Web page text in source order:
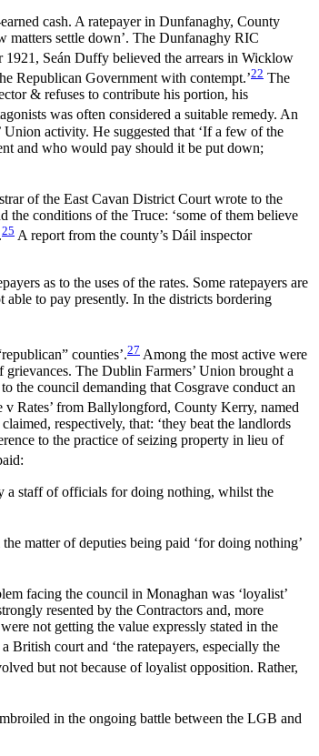
cash. A ratepayer in Dunfanaghy, County
matters settle down’. The Dunfanaghy RIC
1921, Seán Duffy believed the arrears in Wicklow
Republican Government with contempt.’22 The
& refuses to contribute his portion, his
was often considered a suitable remedy. An
activity. He suggested that ‘If a few ofthe
and who would pay should it be put down;
of the East Cavan District Court wrote to the
conditions of the Truce: ‘some of them believe
25 A report from the county’s Dáil inspector
as to the uses of the rates. Some ratepayers are
to pay presently. In the districts bordering
counties’.27 Among the most active were
The Dublin Farmers’ Union brought a
the council demanding that Cosgrave conduct an
v Rates’ from Ballylongford, County Kerry, named
respectively, that: ‘they beat the landlords
to the practice of seizing property in lieu of
a staff of officials for doing nothing, whilst the
matter of deputies being paid ‘for doing nothing’
facing the council in Monaghan was ‘loyalist’
resented by the Contractors and, more
not getting the value expressly stated in the
court and ‘the ratepayers, especially the
but not because of loyalist opposition. Rather,
in the ongoing battle between the LGB and